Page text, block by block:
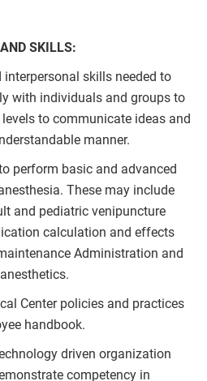
SKILLS:
skills needed to
with individuals and groups to
to communicate ideas and
manner.
perform basic and advanced
These may include
and pediatric venipuncture
calculation and effects
Administration and
Center policies and practices
handbook.
driven organization
competency in